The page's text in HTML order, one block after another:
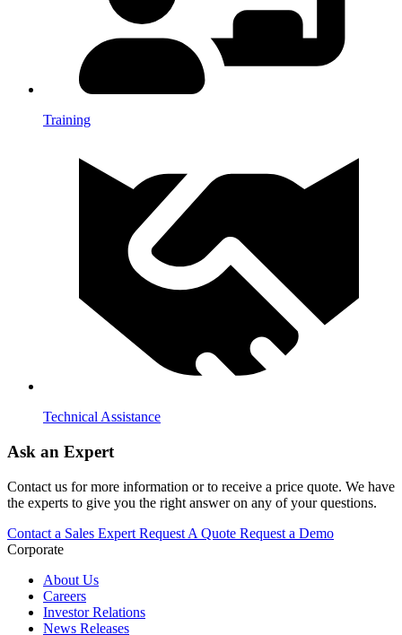
Training
Technical Assistance
Ask an Expert
Contact us for more information or to receive a price quote. We have
the experts to give you the right answer on any of your questions.
Contact a Sales Expert Request A Quote Request a Demo
Corporate
About Us
Careers
Investor Relations
News Releases